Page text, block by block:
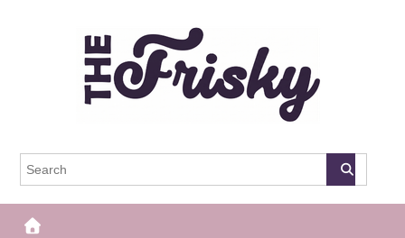
The Frisky